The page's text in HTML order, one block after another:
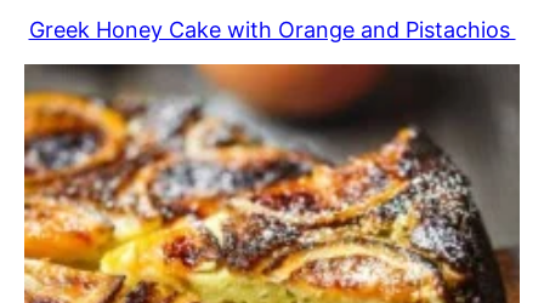
Greek Honey Cake with Orange and Pistachios